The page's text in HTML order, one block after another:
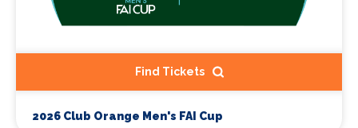
Find Tickets
2026 Club Orange Men's FAI Cup